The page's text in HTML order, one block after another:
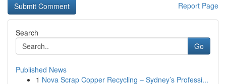
Report Page
Search
Go
Published News
1 Nova Scrap Copper Recycling – Sydney’s Professi...